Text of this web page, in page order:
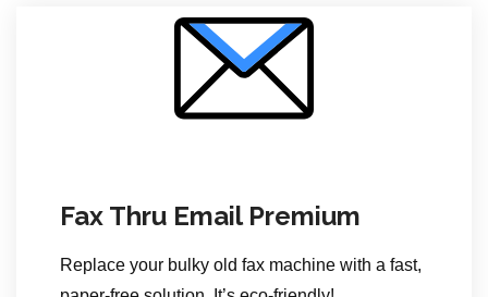
Fax Thru Email Premium
Replace your bulky old fax machine with a fast,